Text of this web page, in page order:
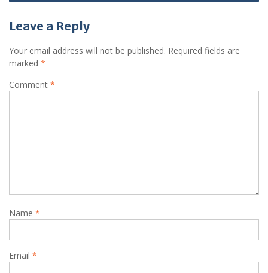
Leave a Reply
Your email address will not be published. Required fields are
marked *
Comment *
Name *
Email *